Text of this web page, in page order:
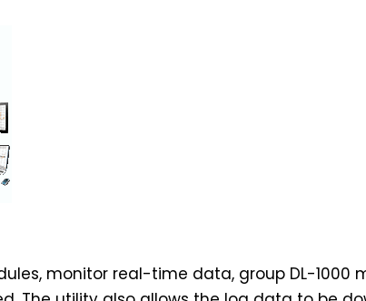
monitor real-time data, group DL-1000